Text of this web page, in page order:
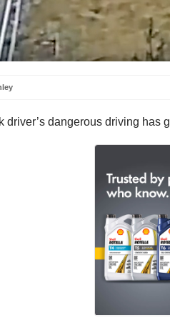
driver’s dangerous driving